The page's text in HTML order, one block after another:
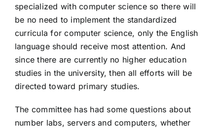
specialized with computer science so there will
be no need to implement the standardized
curricula for computer science, only the English
language should receive most attention. And
since there are currently no higher education
studies in the university, then all efforts will be
directed toward primary studies.
The committee has had some questions about
number labs, servers and computers, whether